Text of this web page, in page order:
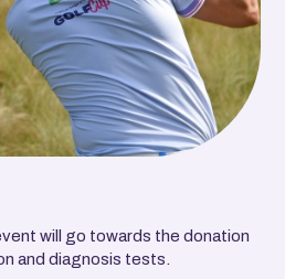
will go towards the donation
and diagnosis tests.